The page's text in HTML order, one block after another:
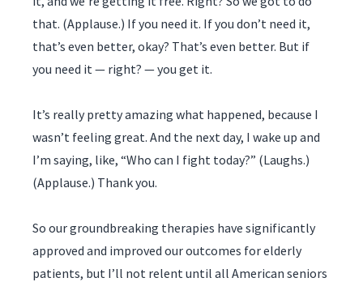
that. (Applause.) If you need it. If you don’t need it,
that’s even better, okay? That’s even better. But if
you need it — right? — you get it.
It’s really pretty amazing what happened, because I
wasn’t feeling great. And the next day, I wake up and
I’m saying, like, “Who can I fight today?” (Laughs.)
(Applause.) Thank you.
So our groundbreaking therapies have significantly
approved and improved our outcomes for elderly
patients, but I’ll not relent until all American seniors